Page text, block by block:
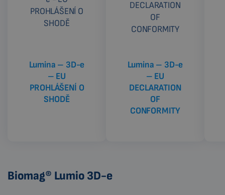
Lumina – 3D-e
– EU
PROHLÁŠENÍ O
SHODĚ
Lumina – 3D-e
– EU
DECLARATION
OF
CONFORMITY
Biomag® Lumio 3D-e